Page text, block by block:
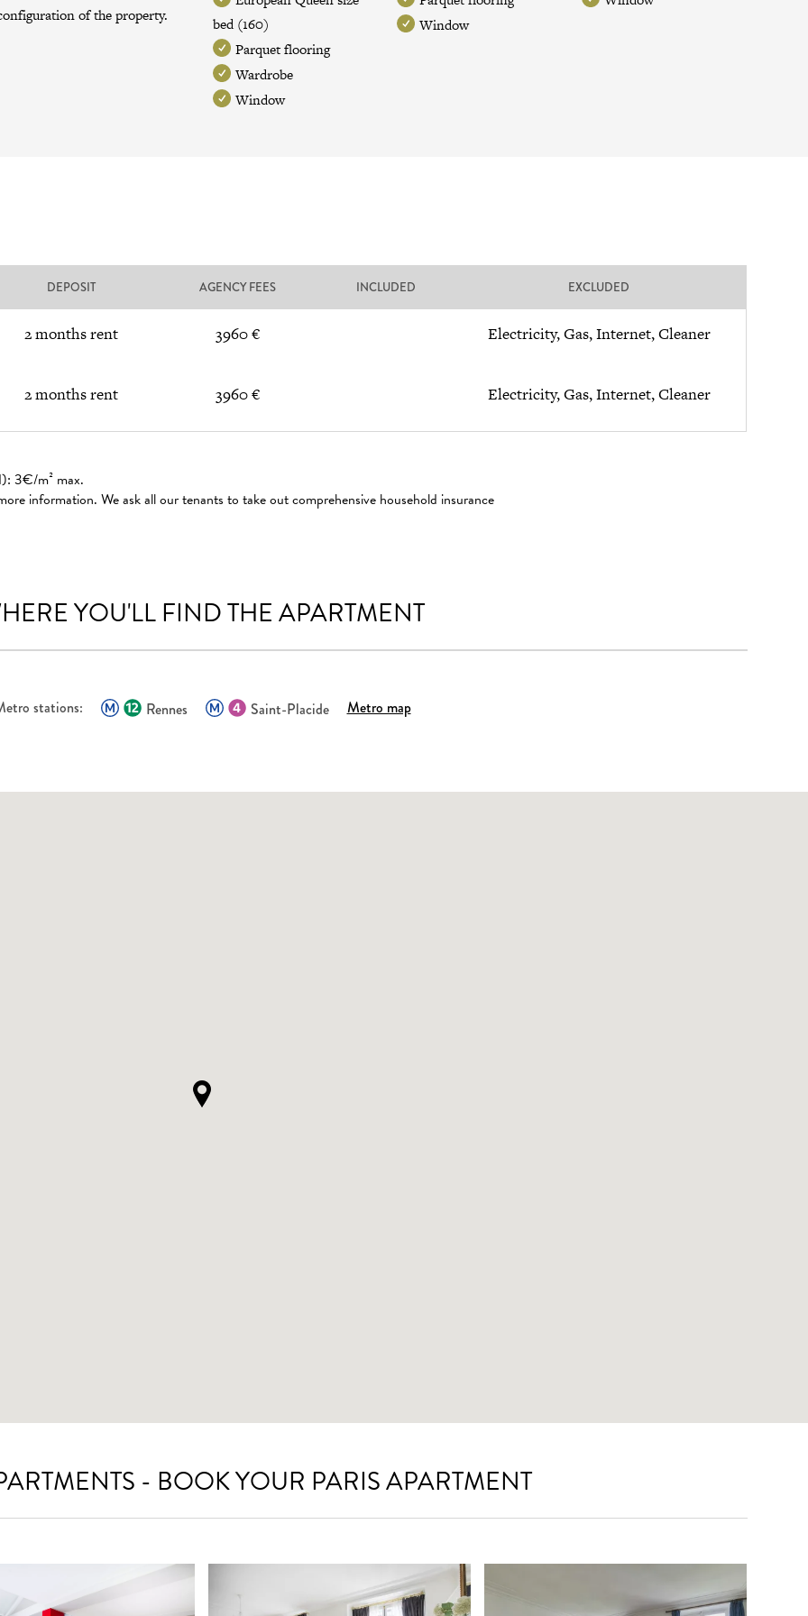
of the property.
bed (160)
Parquet flooring
Wardrobe
Window
Window
DEPOSIT AGENCY FEES INCLUDED EXCLUDED
2 months rent 3960 € Electricity, Gas, Internet, Cleaner
2 months rent 3960 € Electricity, Gas, Internet, Cleaner
3€/m² max.
information. We ask all our tenants to take out comprehensive household insurance
YOU'LL FIND THE APARTMENT
stations: Rennes Saint-Placide Metro map
- BOOK YOUR PARIS APARTMENT